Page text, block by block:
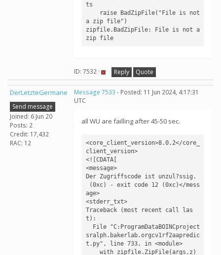
ts
a zip file")
zipfile.BadZipFile: File is not a
zip file
ID: 7532 · Reply Quote
DerLetzteGermane
Send message
Joined: 6 Jun 20
Posts: 2
Credit: 17,432
RAC: 12
Message 7533 - Posted: 11 Jun 2024, 4:17:31
UTC
all WU are failling after 45-50 sec.
<core_client_version>8.0.2</core_
client_version>
<![CDATA[
<message>
Der Zugriffscode ist unzul?ssig.
age>
<stderr_txt>
Traceback (most recent call las
t):
sralph.bakerlab.orgcv1rf2aapredic
t.py", line 733, in <module>